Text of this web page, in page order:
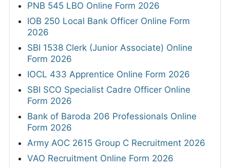
PNB 545 LBO Online Form 2026
IOB 250 Local Bank Officer Online Form
2026
SBI 1538 Clerk (Junior Associate) Online
Form 2026
IOCL 433 Apprentice Online Form 2026
SBI SCO Specialist Cadre Officer Online
Form 2026
Bank of Baroda 206 Professionals Online
Form 2026
Army AOC 2615 Group C Recruitment 2026
VAO Recruitment Online Form 2026